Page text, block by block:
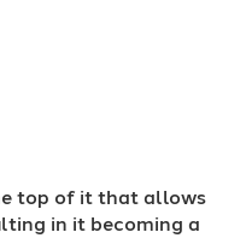
top of it that allows
in it becoming a